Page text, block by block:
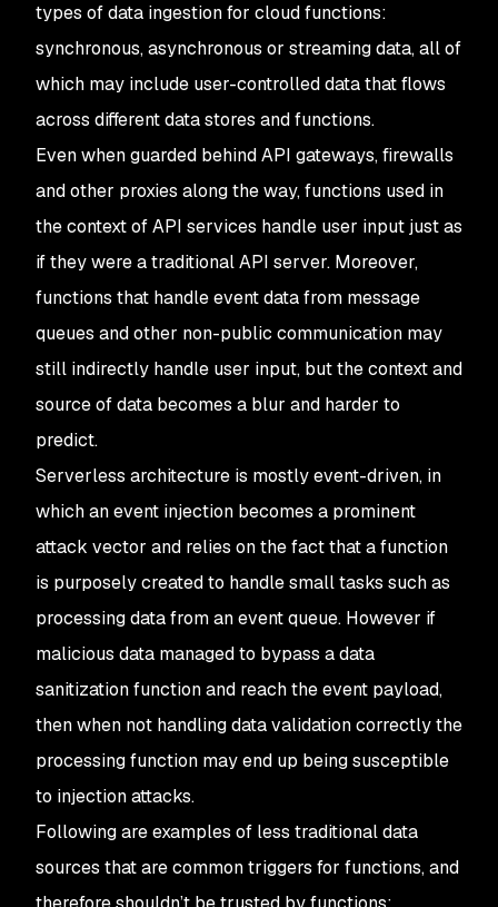
types of data ingestion for cloud functions:
synchronous, asynchronous or streaming data, all of
which may include user-controlled data that flows
across different data stores and functions.
Even when guarded behind API gateways, firewalls
and other proxies along the way, functions used in
the context of API services handle user input just as
if they were a traditional API server. Moreover,
functions that handle event data from message
queues and other non-public communication may
still indirectly handle user input, but the context and
source of data becomes a blur and harder to
predict.
Serverless architecture is mostly event-driven, in
which an event injection becomes a prominent
attack vector and relies on the fact that a function
is purposely created to handle small tasks such as
processing data from an event queue. However if
malicious data managed to bypass a data
sanitization function and reach the event payload,
then when not handling data validation correctly the
processing function may end up being susceptible
to injection attacks.
Following are examples of less traditional data
sources that are common triggers for functions, and